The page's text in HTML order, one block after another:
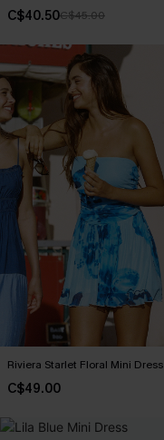
C$40.50C$45.00
Riviera Starlet Floral Mini Dress
C$49.00